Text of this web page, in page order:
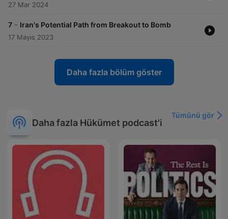
27 Mar 2024
7 - Iran's Potential Path from Breakout to Bomb
17 Mayıs 2023
Daha fazla bölüm göster
Daha fazla Hükümet podcast'i
Tümünü gör